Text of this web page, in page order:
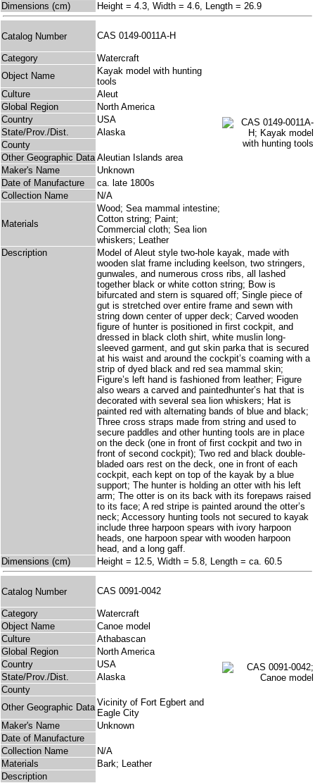
Dimensions (cm)
Height = 4.3, Width = 4.6, Length = 26.9
Catalog Number CAS 0149-0011A-H
Category
Watercraft
Object Name
Kayak model with hunting
tools
Culture
Aleut
Global Region
North America
Country
USA
State/Prov./Dist.
Alaska
County
Other Geographic Data Aleutian Islands area
Maker's Name
Unknown
Date of Manufacture
ca. late 1800s
Collection Name
N/A
Materials
Wood; Sea mammal intestine;
Cotton string; Paint;
Commercial cloth; Sea lion
whiskers; Leather
Description
Model of Aleut style two-hole kayak, made with
wooden slat frame including keelson, two stringers,
gunwales, and numerous cross ribs, all lashed
together black or white cotton string; Bow is
bifurcated and stern is squared off; Single piece of
gut is stretched over entire frame and sewn with
string down center of upper deck; Carved wooden
figure of hunter is positioned in first cockpit, and
dressed in black cloth shirt, white muslin long-
sleeved garment, and gut skin parka that is secured
at his waist and around the cockpit’s coaming with a
strip of dyed black and red sea mammal skin;
Figure’s left hand is fashioned from leather; Figure
also wears a carved and paintedhunter’s hat that is
decorated with several sea lion whiskers; Hat is
painted red with alternating bands of blue and black;
Three cross straps made from string and used to
secure paddles and other hunting tools are in place
on the deck (one in front of first cockpit and two in
front of second cockpit); Two red and black double-
bladed oars rest on the deck, one in front of each
cockpit, each kept on top of the kayak by a blue
support; The hunter is holding an otter with his left
arm; The otter is on its back with its forepaws raised
to its face; A red stripe is painted around the otter’s
neck; Accessory hunting tools not secured to kayak
include three harpoon spears with ivory harpoon
heads, one harpoon spear with wooden harpoon
head, and a long gaff.
Dimensions (cm)
Height = 12.5, Width = 5.8, Length = ca. 60.5
Catalog Number CAS 0091-0042
Category
Watercraft
Object Name
Canoe model
Culture
Athabascan
Global Region
North America
Country
USA
State/Prov./Dist.
Alaska
County
Other Geographic Data Vicinity of Fort Egbert and
Eagle City
Maker's Name
Unknown
Date of Manufacture
Collection Name
N/A
Materials
Bark; Leather
Description